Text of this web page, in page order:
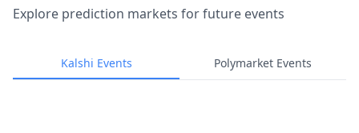
Explore prediction markets for future events
Kalshi Events Polymarket Events